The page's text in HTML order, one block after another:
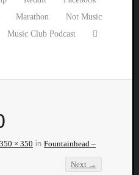
Marathon
Not Music
Music Club Podcast
350 × 350 in Fountainhead –
Next →